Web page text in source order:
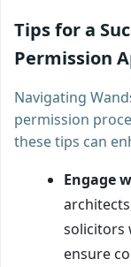
Tips for a
Permission
Navigating
permission
these tips can
Engage
solicitors
ensure